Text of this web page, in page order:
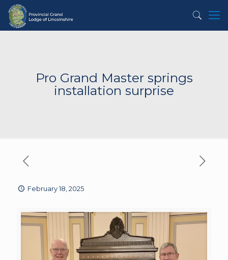
Pro Grand Master springs
installation surprise
February 18, 2025